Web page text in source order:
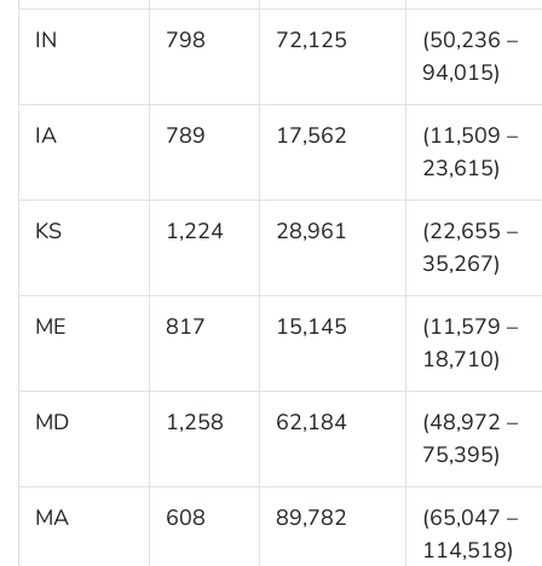
IN 798 72,125
(50,236 –
94,015)
IA 789 17,562
(11,509 –
23,615)
KS 1,224 28,961
(22,655 –
35,267)
ME 817 15,145
(11,579 –
18,710)
MD 1,258 62,184
(48,972 –
75,395)
MA 608 89,782
(65,047 –
114,518)